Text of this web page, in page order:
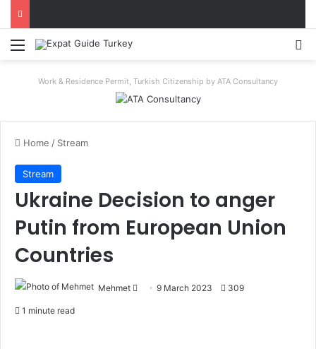
Menu
Work & Residence Permit, Turkish Citizenship by ATA Consultancy
Home / Stream
Stream
Ukraine Decision to anger
Putin from European Union
Countries
Mehmet
Send9 March 2023 309
1 minute read